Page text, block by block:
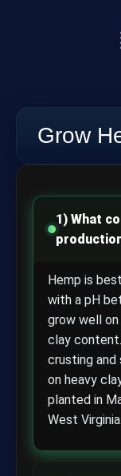
Grow
1) What
Hemp is
with a pH
grow well
clay
crusting and
on heavy
planted in
West Virginia.